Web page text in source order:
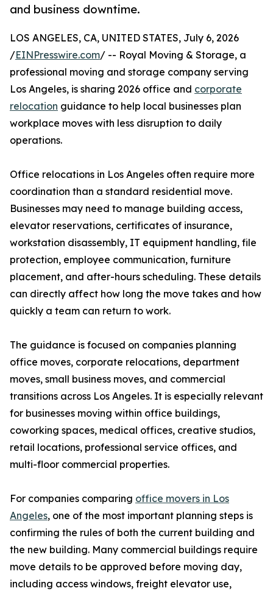
and business downtime.
LOS ANGELES, CA, UNITED STATES, July 6, 2026
/EINPresswire.com/ -- Royal Moving & Storage, a
professional moving and storage company serving
Los Angeles, is sharing 2026 office and corporate
relocation guidance to help local businesses plan
workplace moves with less disruption to daily
operations.
Office relocations in Los Angeles often require more
coordination than a standard residential move.
Businesses may need to manage building access,
elevator reservations, certificates of insurance,
workstation disassembly, IT equipment handling, file
protection, employee communication, furniture
placement, and after-hours scheduling. These details
can directly affect how long the move takes and how
quickly a team can return to work.
The guidance is focused on companies planning
office moves, corporate relocations, department
moves, small business moves, and commercial
transitions across Los Angeles. It is especially relevant
for businesses moving within office buildings,
coworking spaces, medical offices, creative studios,
retail locations, professional service offices, and
multi-floor commercial properties.
For companies comparing office movers in Los
Angeles, one of the most important planning steps is
confirming the rules of both the current building and
the new building. Many commercial buildings require
move details to be approved before moving day,
including access windows, freight elevator use,